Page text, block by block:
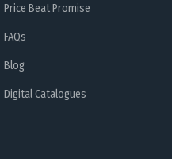
Price Beat Promise
FAQs
Blog
Digital Catalogues